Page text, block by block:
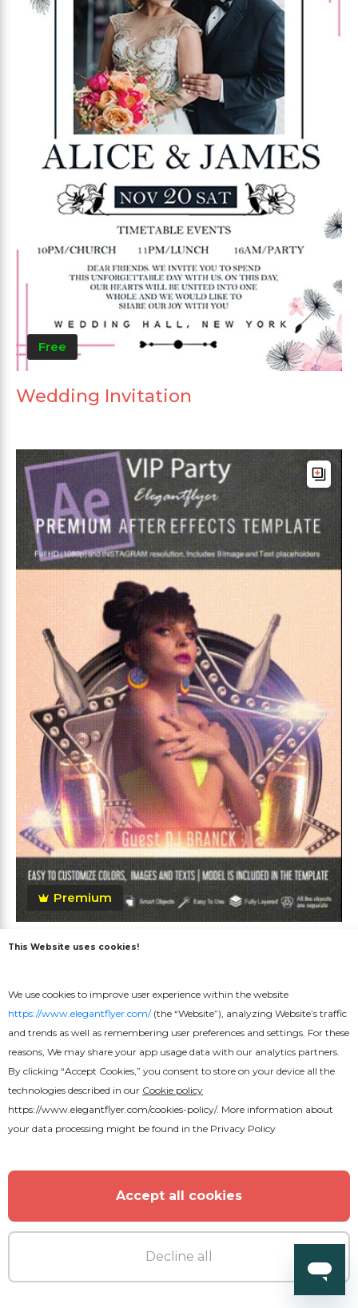
Free
Wedding Invitation
Premium
Vip Party After Effects
This Website uses cookies!
We use cookies to improve user experience within the website
https://www.elegantflyer.com/(the “Website”), analyzing Website’s traffic
and trends as well as remembering user preferences and settings. For these
reasons, We may share your app usage data with our analytics partners.
By clicking “Accept Cookies,” you consent to store on your device all the
technologies described in our Cookie policy
https://www.elegantflyer.com/cookies-policy/. More information about
your data processing might be found in the Privacy Policy
Accept all cookies
Decline all